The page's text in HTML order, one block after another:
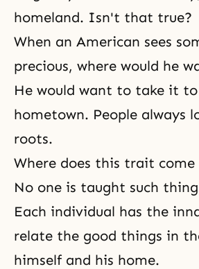
homeland. Isn't that true?
When an American sees
precious, where would he
He would want to take it
hometown. People always
roots.
Where does this trait come
No one is taught such
Each individual has the
relate the good things in
himself and his home.